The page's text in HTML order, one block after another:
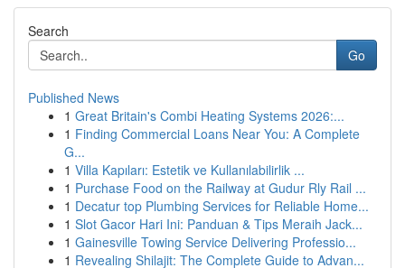
Search
Go
Published News
1 Great Britain's Combi Heating Systems 2026:...
1 Finding Commercial Loans Near You: A Complete
G...
1 Villa Kapıları: Estetik ve Kullanılabilirlik ...
1 Purchase Food on the Railway at Gudur Rly Rail ...
1 Decatur top Plumbing Services for Reliable Home...
1 Slot Gacor Hari Ini: Panduan & Tips Meraih Jack...
1 Gainesville Towing Service Delivering Professio...
1 Revealing Shilajit: The Complete Guide to Advan...